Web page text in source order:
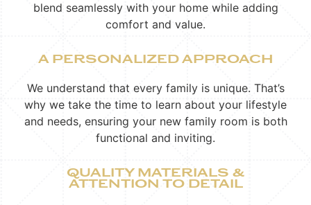
blend seamlessly with your home while adding
comfort and value.
A PERSONALIZED APPROACH
We understand that every family is unique. That’s
why we take the time to learn about your lifestyle
and needs, ensuring your new family room is both
functional and inviting.
QUALITY MATERIALS &
ATTENTION TO DETAIL